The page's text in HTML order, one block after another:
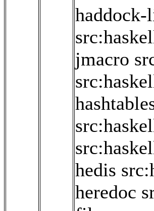
jmacro
hedis
heredoc